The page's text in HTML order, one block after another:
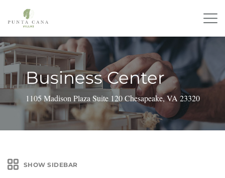
Business Center
1105 Madison Plaza Suite 120 Chesapeake, VA 23320
SHOW SIDEBAR